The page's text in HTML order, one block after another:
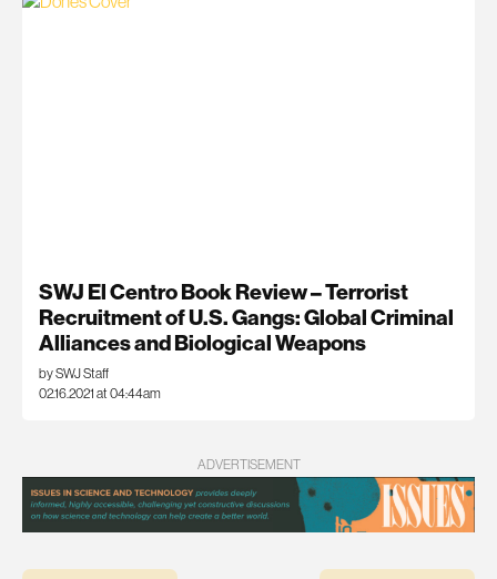
SWJ El Centro Book Review – Terrorist
Recruitment of U.S. Gangs: Global Criminal
Alliances and Biological Weapons
by SWJ Staff
02.16.2021 at 04:44am
ADVERTISEMENT